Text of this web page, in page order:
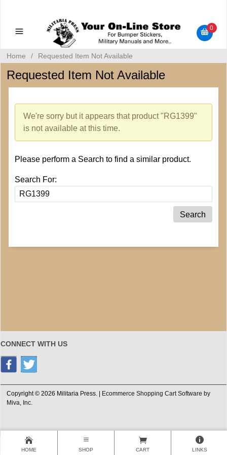
Bumper Stickers
0
Home / Requested Item Not Available
Requested Item Not Available
We're sorry but it appears that product "RG1399"
is not available at this time.
Please perform a Search to find a similar product.
Search For:
CONNECT WITH US
Copyright © 2026 Militaria Press. |
Ecommerce Shopping Cart Software by
Miva, Inc.
HOME SHOP CART LINKS